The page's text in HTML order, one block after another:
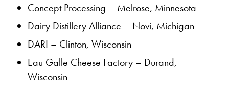
Concept Processing – Melrose, Minnesota
Dairy Distillery Alliance – Novi, Michigan
DARI – Clinton, Wisconsin
Eau Galle Cheese Factory – Durand,
Wisconsin